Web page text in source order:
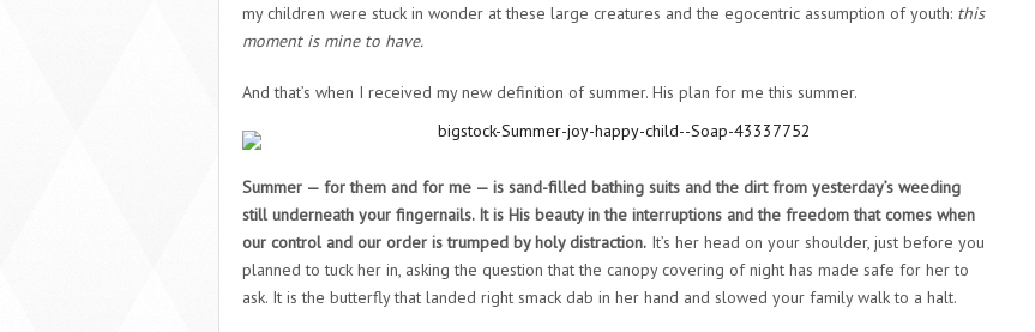
my children were stuck in wonder at these large creatures and the egocentric assumption of youth: this
moment is mine to have.
And that’s when I received my new definition of summer. His plan for me this summer.
Summer — for them and for me — is sand-filled bathing suits and the dirt from yesterday’s weeding
still underneath your fingernails. It is His beauty in the interruptions and the freedom that comes when
our control and our order is trumped by holy distraction. It’s her head on your shoulder, just before you
planned to tuck her in, asking the question that the canopy covering of night has made safe for her to
ask. It is the butterfly that landed right smack dab in her hand and slowed your family walk to a halt.